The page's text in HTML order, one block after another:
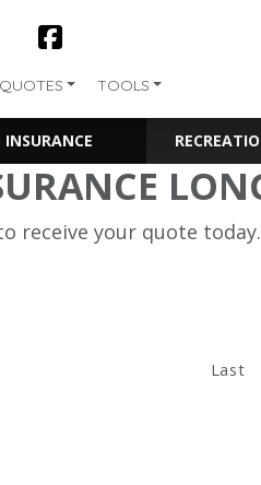
TOOLS
receive your quote today.
Last